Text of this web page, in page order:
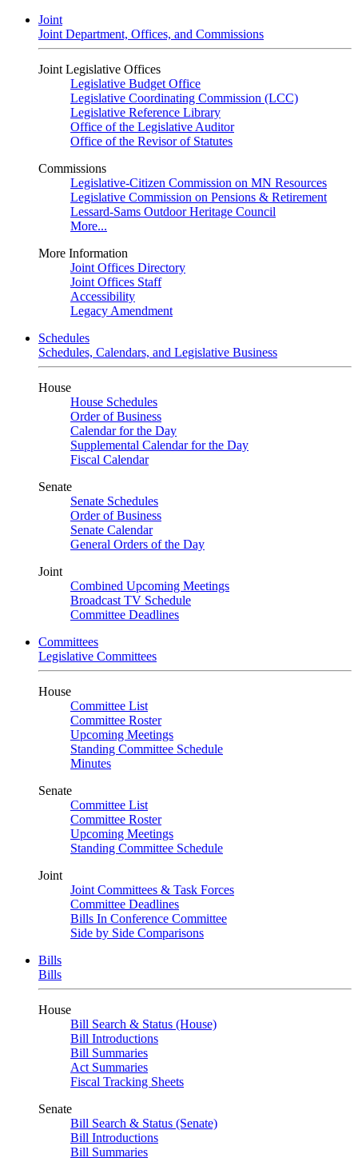
Joint
Joint Department, Offices, and Commissions
Joint Legislative Offices
Legislative Budget Office
Legislative Coordinating Commission (LCC)
Legislative Reference Library
Office of the Legislative Auditor
Office of the Revisor of Statutes
Commissions
Legislative-Citizen Commission on MN Resources
Legislative Commission on Pensions & Retirement
Lessard-Sams Outdoor Heritage Council
More...
More Information
Joint Offices Directory
Joint Offices Staff
Accessibility
Legacy Amendment
Schedules
Schedules, Calendars, and Legislative Business
House
House Schedules
Order of Business
Calendar for the Day
Supplemental Calendar for the Day
Fiscal Calendar
Senate
Senate Schedules
Order of Business
Senate Calendar
General Orders of the Day
Joint
Combined Upcoming Meetings
Broadcast TV Schedule
Committee Deadlines
Committees
Legislative Committees
House
Committee List
Committee Roster
Upcoming Meetings
Standing Committee Schedule
Minutes
Senate
Committee List
Committee Roster
Upcoming Meetings
Standing Committee Schedule
Joint
Joint Committees & Task Forces
Committee Deadlines
Bills In Conference Committee
Side by Side Comparisons
Bills
Bills
House
Bill Search & Status (House)
Bill Introductions
Bill Summaries
Act Summaries
Fiscal Tracking Sheets
Senate
Bill Search & Status (Senate)
Bill Introductions
Bill Summaries